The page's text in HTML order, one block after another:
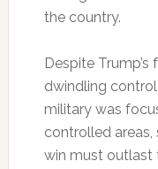
the country.
Despite Trump’s
dwindling
military was
controlled
win must outlast